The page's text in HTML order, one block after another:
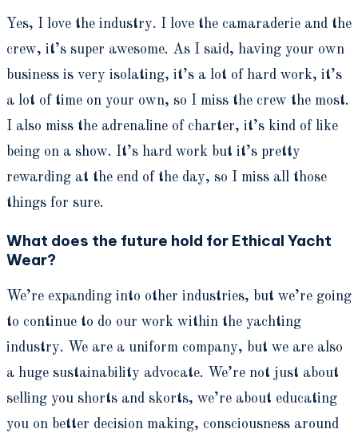
Yes, I love the industry. I love the camaraderie and the
crew, it’s super awesome. As I said, having your own
business is very isolating, it’s a lot of hard work, it’s
a lot of time on your own, so I miss the crew the most.
I also miss the adrenaline of charter, it’s kind of like
being on a show. It’s hard work but it’s pretty
rewarding at the end of the day, so I miss all those
things for sure.
What does the future hold for Ethical Yacht
Wear?
We’re expanding into other industries, but we’re going
to continue to do our work within the yachting
industry. We are a uniform company, but we are also
a huge sustainability advocate. We’re not just about
selling you shorts and skorts, we’re about educating
you on better decision making, consciousness around